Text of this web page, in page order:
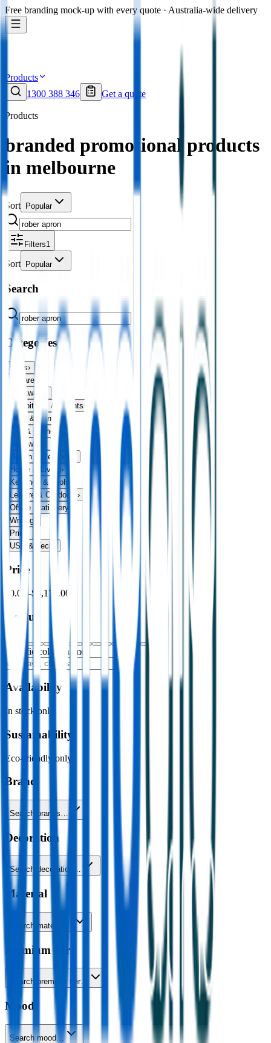
Free branding mock-up with every quote · Australia-wide delivery
Products
1300 388 346
Get a quote
Products
branded promotional products
in melbourne
Sort Popular
Filters1
Sort Popular
Search
Categories
Bags›
Apparel
Drinkware
Exhibitions & Events›
Food & Drink
Fun & Games ›
Headwear
Health & Personal
Home & Living›
Keyrings & Tools
Leisure & Outdoors ›
Office Stationery
Writing
Print
USB & Tech
Price
$0.00 –$4,176.00
Colour
Specific colour name
Availability
In stock only
Sustainability
Eco-friendly only
Brand
Search brands…
Decoration
Search decoration…
Material
Search material…
Premium tier
Search premium tier…
Mood
Search mood…